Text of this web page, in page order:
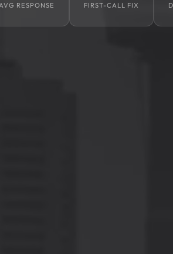
AVG RESPONSE FIRST-CALL FIX